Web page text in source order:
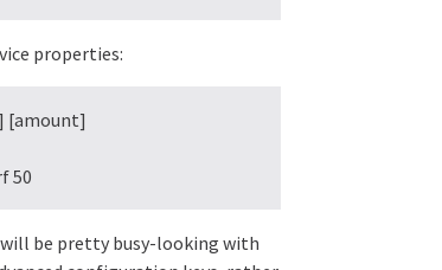
properties:
[amount]
50
will be pretty busy-looking with